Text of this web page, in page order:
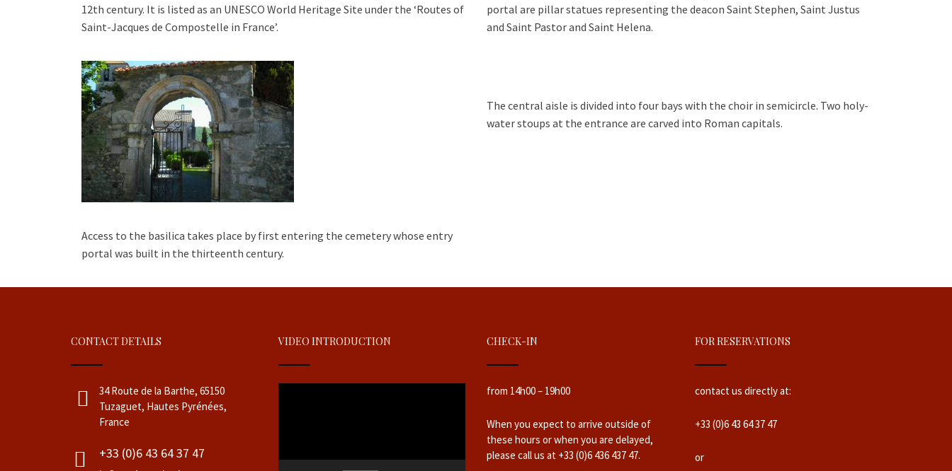
12th century. It is listed as an UNESCO World Heritage Site under the ‘Routes of
Saint-Jacques de Compostelle in France’.
Access to the basilica takes place by first entering the cemetery whose entry
portal was built in the thirteenth century.
portal are pillar statues representing the deacon Saint Stephen, Saint Justus
and Saint Pastor and Saint Helena.
The central aisle is divided into four bays with the choir in semicircle. Two holy-
water stoups at the entrance are carved into Roman capitals.
CONTACT DETAILS
34 Route de la Barthe, 65150
Tuzaguet, Hautes Pyrénées,
France
+33 (0)6 43 64 37 47
VIDEO INTRODUCTION CHECK-IN
from 14h00 – 19h00
When you expect to arrive outside of
these hours or when you are delayed,
please call us at +33 (0)6 436 437 47.
FOR RESERVATIONS
contact us directly at:
+33 (0)6 43 64 37 47
or